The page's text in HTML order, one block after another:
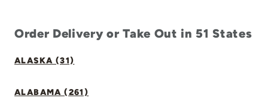
Order Delivery or Take Out in 51 States
ALASKA (31)
ALABAMA (261)